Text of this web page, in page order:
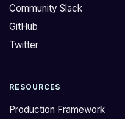
Community Slack
GitHub
Twitter
RESOURCES
Production Framework